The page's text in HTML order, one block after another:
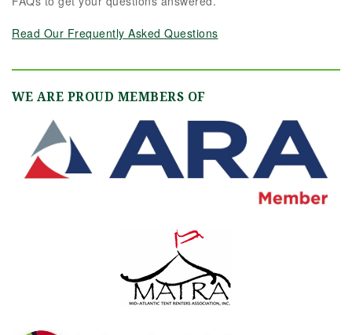
Read Our Frequently Asked Questions
WE ARE PROUD MEMBERS OF